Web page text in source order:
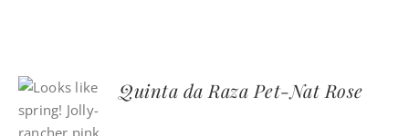
Quinta da Raza Pet-Nat Rose